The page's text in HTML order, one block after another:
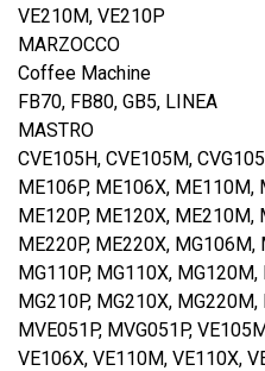
VE210M, VE210P
MARZOCCO
Coffee Machine
FB70, FB80, GB5, LINEA
MASTRO
CVE105H, CVE105M,
ME106P, ME106X, ME110M,
ME120P, ME120X, ME210M,
ME220P, ME220X, MG106M,
MG110P, MG110X,
MG210P, MG210X,
MVE051P, MVG051P,
VE106X, VE110M, VE110X,